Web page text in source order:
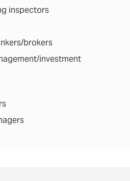
inspectors
brokers
investment